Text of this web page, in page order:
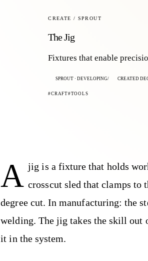
CREATE / SPROUT
The Jig
Fixtures that enable
SPROUT · DEVELOPING CREATED
CRAFT TOOLS
A jig is a fixture that holds
crosscut sled that clamps to
degree cut. In manufacturing: the
welding. The jig takes the skill out
it in the system.